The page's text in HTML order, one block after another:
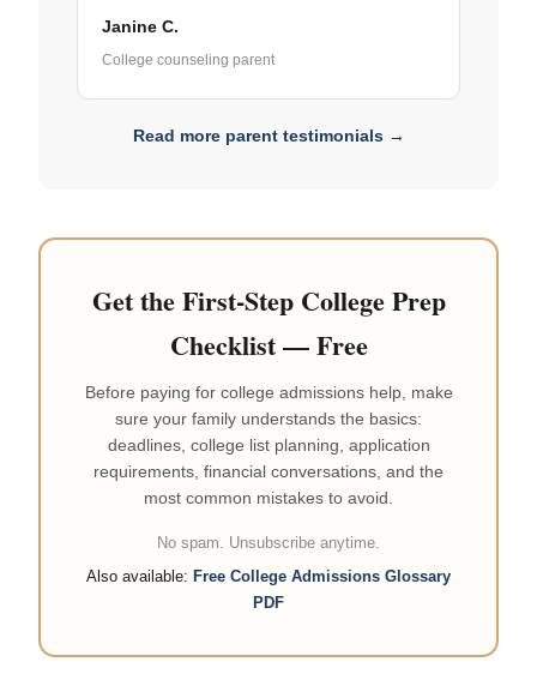
Janine C.
College counseling parent
Read more parent testimonials →
Get the First-Step College Prep
Checklist — Free
Before paying for college admissions help, make
sure your family understands the basics:
deadlines, college list planning, application
requirements, financial conversations, and the
most common mistakes to avoid.
No spam. Unsubscribe anytime.
Also available: Free College Admissions Glossary
PDF